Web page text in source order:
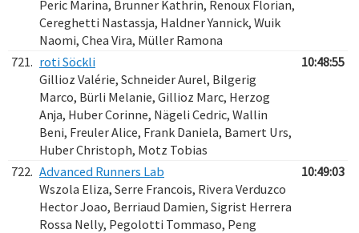
Peric Marina, Brunner Kathrin, Renoux Florian,
Cereghetti Nastassja, Haldner Yannick, Wuik
Naomi, Chea Vira, Müller Ramona
721. roti Söckli
Gillioz Valérie, Schneider Aurel, Bilgerig
Marco, Bürli Melanie, Gillioz Marc, Herzog
Anja, Huber Corinne, Nägeli Cedric, Wallin
Beni, Freuler Alice, Frank Daniela, Bamert Urs,
Huber Christoph, Motz Tobias
10:48:55
722. Advanced Runners Lab
Wszola Eliza, Serre Francois, Rivera Verduzco
Hector Joao, Berriaud Damien, Sigrist Herrera
Rossa Nelly, Pegolotti Tommaso, Peng
10:49:03